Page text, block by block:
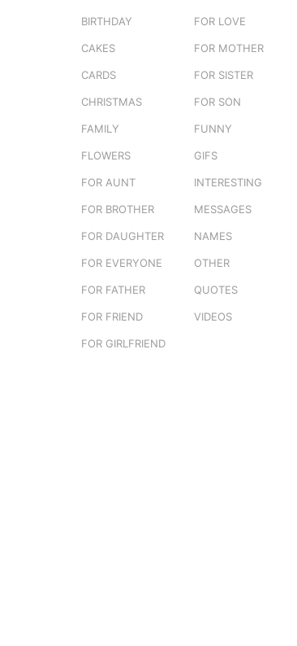
BIRTHDAY
CAKES
CARDS
CHRISTMAS
FAMILY
FLOWERS
FOR AUNT
FOR BROTHER
FOR DAUGHTER
FOR EVERYONE
FOR FATHER
FOR FRIEND
FOR GIRLFRIEND
FOR LOVE
FOR MOTHER
FOR SISTER
FOR SON
FUNNY
GIFS
INTERESTING
MESSAGES
NAMES
OTHER
QUOTES
VIDEOS